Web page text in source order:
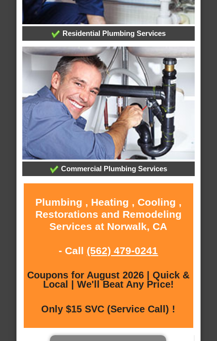
Residential Plumbing Services
Commercial Plumbing Services
Plumbing , Heating , Cooling ,
Restorations and Remodeling
Services at Norwalk, CA
- Call (562) 479-0241
Coupons for August 2026 | Quick &
Local | We'll Beat Any Price!
Only $15 SVC (Service Call) !